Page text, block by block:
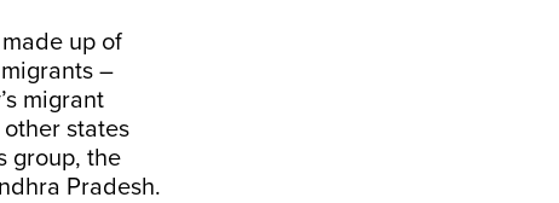
up of
–
migrant
states
group, the
Pradesh.